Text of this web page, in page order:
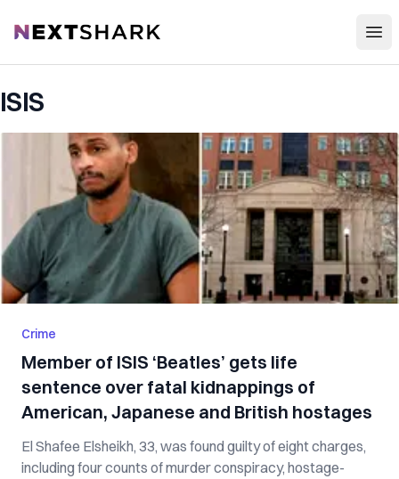
NextShark
ISIS
Crime
Member of ISIS ‘Beatles’ gets life
sentence over fatal kidnappings of
American, Japanese and British hostages
El Shafee Elsheikh, 33, was found guilty of eight charges,
including four counts of murder conspiracy, hostage-